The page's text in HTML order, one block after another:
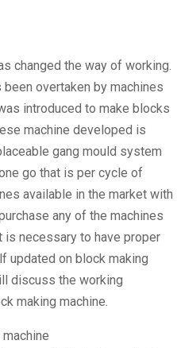
changed the way of working.
overtaken by machines
introduced to make blocks
machine developed is
gang mould system
go that is per cycle of
available in the market with
any of the machines
is necessary to have proper
updated on block making
discuss the working
making machine.